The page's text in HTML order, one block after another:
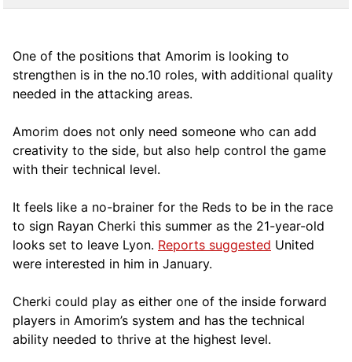
One of the positions that Amorim is looking to
strengthen is in the no.10 roles, with additional quality
needed in the attacking areas.
Amorim does not only need someone who can add
creativity to the side, but also help control the game
with their technical level.
It feels like a no-brainer for the Reds to be in the race
to sign Rayan Cherki this summer as the 21-year-old
looks set to leave Lyon. Reports suggested United
were interested in him in January.
Cherki could play as either one of the inside forward
players in Amorim’s system and has the technical
ability needed to thrive at the highest level.